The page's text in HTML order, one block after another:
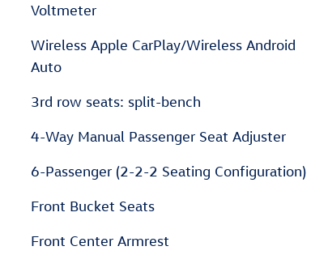
Voltmeter
Wireless Apple CarPlay/Wireless Android
Auto
3rd row seats: split-bench
4-Way Manual Passenger Seat Adjuster
6-Passenger (2-2-2 Seating Configuration)
Front Bucket Seats
Front Center Armrest